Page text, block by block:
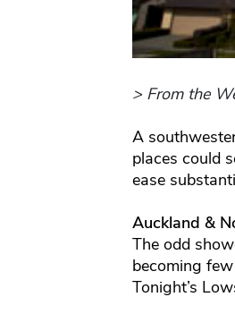
> From the
A
places could
ease
Auckland &
The odd
becoming
Tonight’s